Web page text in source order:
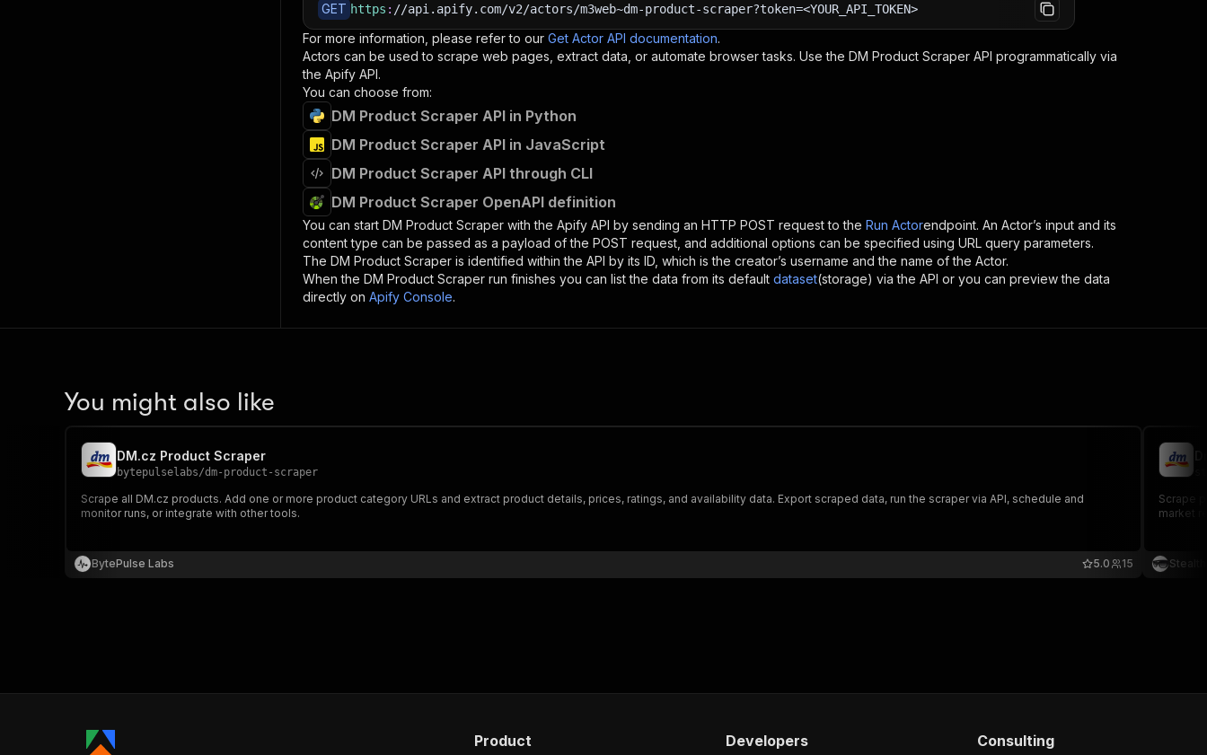
GET https : //api.apify.com/v2/actors/m3web~dm-product-scraper?token=<YOUR_API_TOKEN>
For more information, please refer to our Get Actor API documentation.
Actors can be used to scrape web pages, extract data, or automate browser tasks. Use the DM Product Scraper API programmatically via
the Apify API.
You can choose from:
DM Product Scraper API in Python
DM Product Scraper API in JavaScript
DM Product Scraper API through CLI
DM Product Scraper OpenAPI definition
You can start DM Product Scraper with the Apify API by sending an HTTP POST request to the Run Actorendpoint. An Actor’s input and its
content type can be passed as a payload of the POST request, and additional options can be specified using URL query parameters.
The DM Product Scraper is identified within the API by its ID, which is the creator’s username and the name of the Actor.
When the DM Product Scraper run finishes you can list the data from its default dataset(storage) via the API or you can preview the data
directly on Apify Console.
You might also like
DM.cz Product Scraper
bytepulselabs/dm-product-scraper
Scrape all DM.cz products. Add one or more product category URLs and extract product details, prices, ratings, and availability data. Export scraped data, run the scraper via API, schedule and
monitor runs, or integrate with other tools.
BytePulse Labs 15
5.0
Scrape
market
Product Developers Consulting